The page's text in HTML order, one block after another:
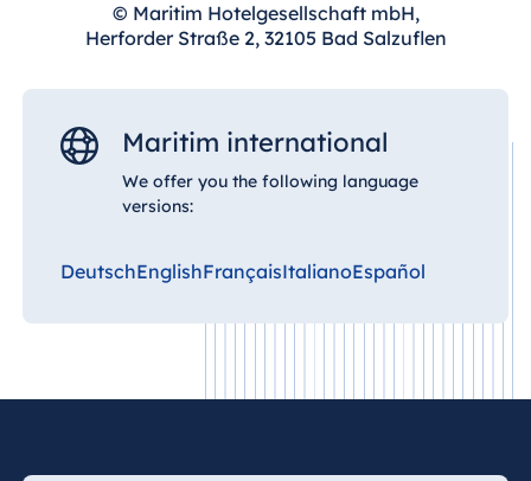
© Maritim Hotelgesellschaft mbH,
Herforder Straße 2, 32105 Bad Salzuflen
Maritim international
We offer you the following language
versions:
DeutschEnglishFrançaisItalianoEspañol